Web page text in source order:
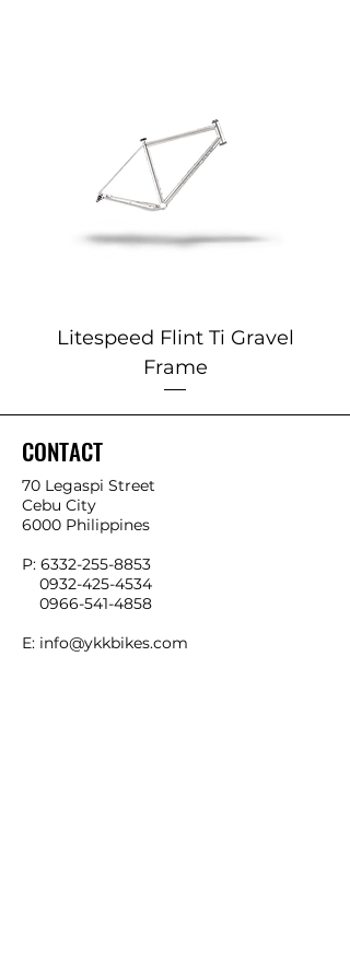
Litespeed Flint Ti Gravel
Frame
CONTACT
70 Legaspi Street
Cebu City
6000 Philippines
P: 6332-255-8853
0932-425-4534
0966-541-4858
E: info@ykkbikes.com